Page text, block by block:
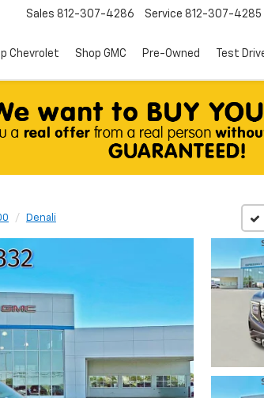
Sales 812-307-4286 Service 812-307-4285
Chevrolet Shop GMC Pre-Owned Test
Denali